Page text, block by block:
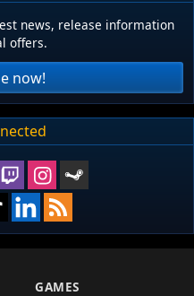
news, release information
offers.
now!
GAMES